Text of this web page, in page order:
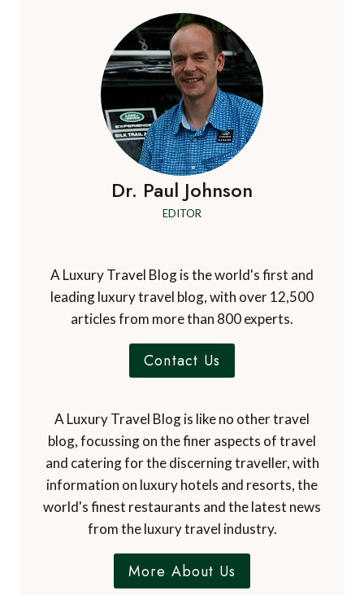
Dr. Paul Johnson
EDITOR
A Luxury Travel Blog is the world's first and
leading luxury travel blog, with over 12,500
articles from more than 800 experts.
Contact Us
A Luxury Travel Blog is like no other travel
blog, focussing on the finer aspects of travel
and catering for the discerning traveller, with
information on luxury hotels and resorts, the
world's finest restaurants and the latest news
from the luxury travel industry.
More About Us